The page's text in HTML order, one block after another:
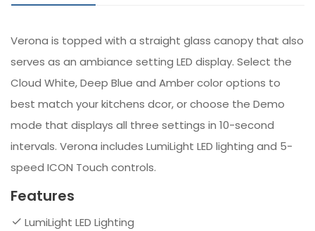
Verona is topped with a straight glass canopy that also
serves as an ambiance setting LED display. Select the
Cloud White, Deep Blue and Amber color options to
best match your kitchens dcor, or choose the Demo
mode that displays all three settings in 10-second
intervals. Verona includes LumiLight LED lighting and 5-
speed ICON Touch controls.
Features
LumiLight LED Lighting